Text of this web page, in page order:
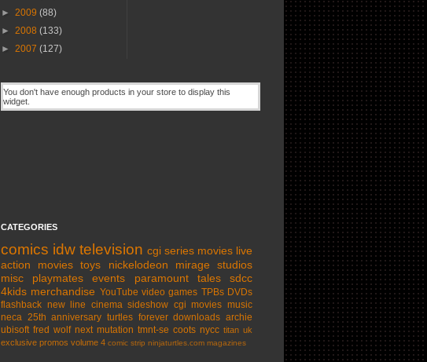
► 2009 (88)
► 2008 (133)
► 2007 (127)
CATEGORIES
comics idw television cgi series movies live
action movies toys nickelodeon
mirage studios
misc
playmates events paramount tales
sdcc
4kids merchandise YouTube video games TPBs DVDs
flashback new line cinema sideshow cgi movies music
neca 25th anniversary turtles forever downloads archie
ubisoft fred wolf next mutation tmnt-se coots nycc titan uk
exclusive promos volume 4 comic strip ninjaturtles.com magazines